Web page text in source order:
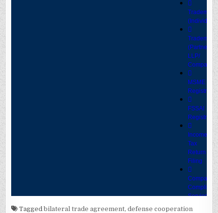
Taggedbilateral trade agreement,defense cooperation